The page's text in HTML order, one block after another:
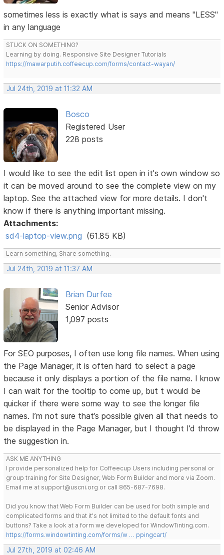
sometimes less is exactly what is says and means "LESS"
in any language
STUCK ON SOMETHING?
Learning by doing. Responsive Site Designer Tutorials
https://mawarputih.coffeecup.com/forms/contact-wayan/
Jul 24th, 2019 at 11:32 AM
Bosco
Registered User
228 posts
I would like to see the edit list open in it's own window so
it can be moved around to see the complete view on my
laptop. See the attached view for more details. I don't
know if there is anything important missing.
Attachments:
sd4-laptop-view.png (61.85 KB)
Learn something, Share something.
Jul 24th, 2019 at 11:37 AM
Brian Durfee
Senior Advisor
1,097 posts
For SEO purposes, I often use long file names. When using
the Page Manager, it is often hard to select a page
because it only displays a portion of the file name. I know
I can wait for the tooltip to come up, but t would be
quicker if there were some way to see the longer file
names. I’m not sure that’s possible given all that needs to
be displayed in the Page Manager, but I thought I’d throw
the suggestion in.
ASK ME ANYTHING
I provide personalized help for Coffeecup Users including personal or
group training for Site Designer, Web Form Builder and more via Zoom.
Email me at support@uscni.org or call 865-687-7698.
Did you know that Web Form Builder can be used for both simple and
complicated forms and that it's not limited to the default fonts and
buttons? Take a look at a form we developed for WindowTinting.com.
https://forms.windowtinting.com/forms/w … ppingcart/
Jul 27th, 2019 at 02:46 AM